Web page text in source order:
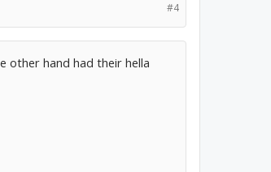
#4
other hand had their hella